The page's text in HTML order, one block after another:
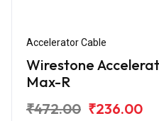
Accelerator Cable
Wirestone
Max-R
₹472.00 ₹236.00